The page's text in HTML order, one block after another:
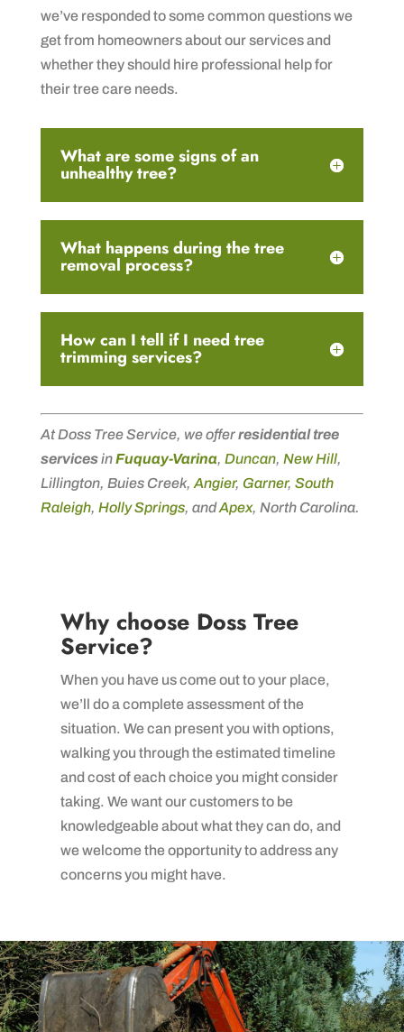
we’ve responded to some common questions we
get from homeowners about our services and
whether they should hire professional help for
their tree care needs.
What are some signs of an
unhealthy tree?
What happens during the tree
removal process?
How can I tell if I need tree
trimming services?
At Doss Tree Service, we offerresidential tree
servicesinFuquay-Varina, Duncan, New Hill,
Lillington, Buies Creek, Angier, Garner, South
Raleigh, Holly Springs, andApex, North Carolina.
Why choose Doss Tree
Service?
When you have us come out to your place,
we’ll do a complete assessment of the
situation. We can present you with options,
walking you through the estimated timeline
and cost of each choice you might consider
taking. We want our customers to be
knowledgeable about what they can do, and
we welcome the opportunity to address any
concerns you might have.